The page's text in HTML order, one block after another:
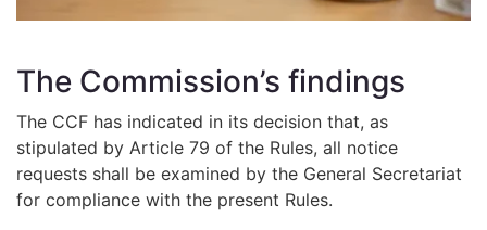
The Commission’s findings
The CCF has indicated in its decision that, as
stipulated by Article 79 of the Rules, all notice
requests shall be examined by the General Secretariat
for compliance with the present Rules.